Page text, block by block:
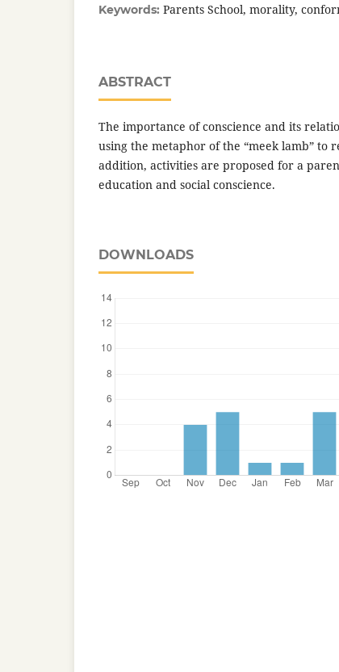
Keywords: Parents School, morality,
ABSTRACT
The importance of conscience and its
using the metaphor of the “meek lamb” to
addition, activities are proposed for a
education and social conscience.
DOWNLOADS